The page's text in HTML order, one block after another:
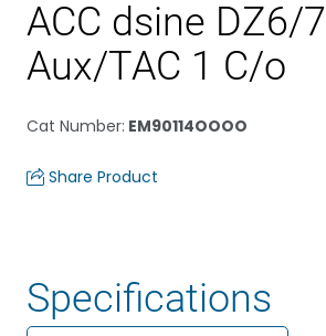
ACC dsine DZ6/7
Aux/TAC 1 C/o
Cat Number: EM90114OOOO
Share Product
Specifications